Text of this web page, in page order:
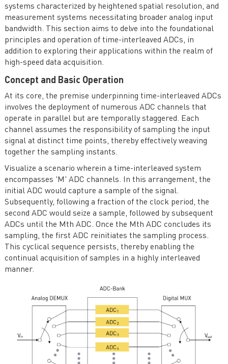
systems characterized by heightened spatial resolution, and
measurement systems necessitating broader analog input
bandwidth. This section aims to delve into the foundational
principles and operation of time-interleaved ADCs, in
addition to exploring their applications within the realm of
high-speed data acquisition.
Concept and Basic Operation
At its core, the premise underpinning time-interleaved ADCs
involves the deployment of numerous ADC channels that
operate in parallel but are temporally staggered. Each
channel assumes the responsibility of sampling the input
signal at distinct time points, thereby effectively weaving
together the sampling instants.
Visualize a scenario wherein a time-interleaved system
encompasses 'M' ADC channels. In this arrangement, the
initial ADC would capture a sample of the signal.
Subsequently, following a fraction of the clock period, the
second ADC would seize a sample, followed by subsequent
ADCs until the Mth ADC. Once the Mth ADC concludes its
sampling, the first ADC reinitiates the sampling process.
This cyclical sequence persists, thereby enabling the
continual acquisition of samples in a highly interleaved
manner.